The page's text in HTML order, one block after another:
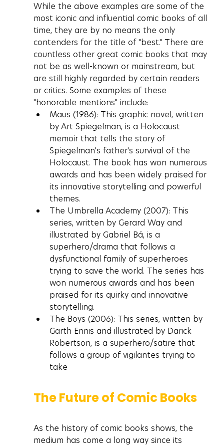
While the above examples are some of the
most iconic and influential comic books of all
time, they are by no means the only
contenders for the title of "best." There are
countless other great comic books that may
not be as well-known or mainstream, but
are still highly regarded by certain readers
or critics. Some examples of these
"honorable mentions" include:
Maus (1986): This graphic novel, written
by Art Spiegelman, is a Holocaust
memoir that tells the story of
Spiegelman's father's survival of the
Holocaust. The book has won numerous
awards and has been widely praised for
its innovative storytelling and powerful
themes.
The Umbrella Academy (2007): This
series, written by Gerard Way and
illustrated by Gabriel Bá, is a
superhero/drama that follows a
dysfunctional family of superheroes
trying to save the world. The series has
won numerous awards and has been
praised for its quirky and innovative
storytelling.
The Boys (2006): This series, written by
Garth Ennis and illustrated by Darick
Robertson, is a superhero/satire that
follows a group of vigilantes trying to
take
The Future of Comic Books
As the history of comic books shows, the
medium has come a long way since its